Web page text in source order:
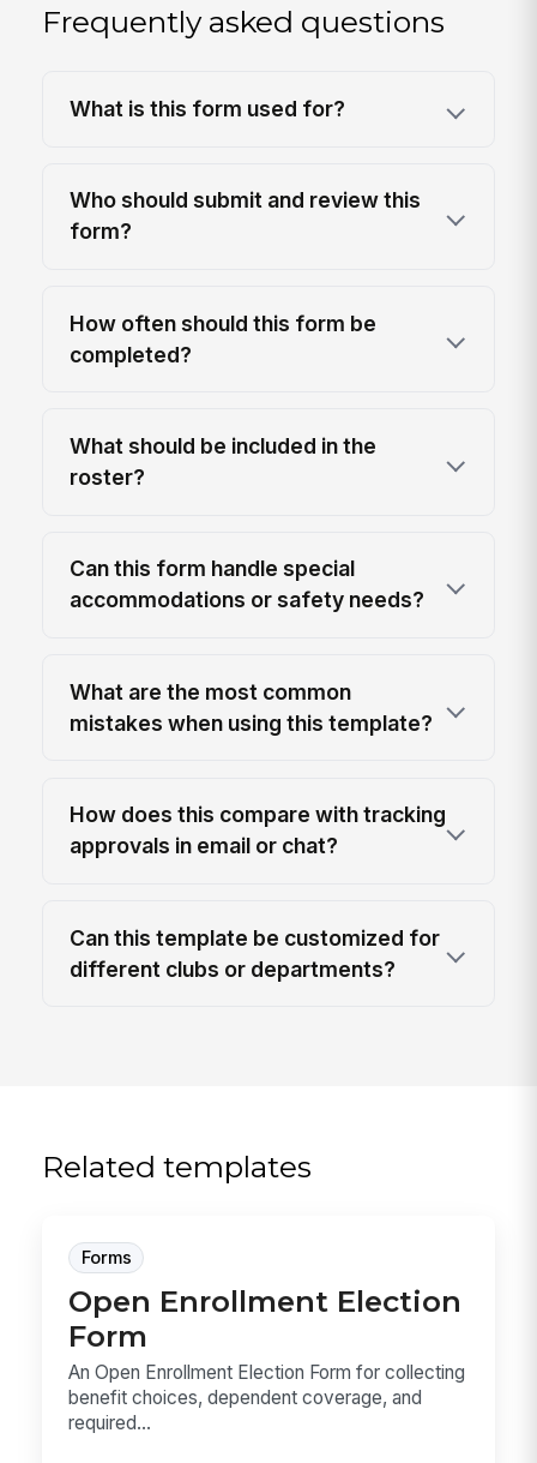
Frequently asked questions
What is this form used for?
Who should submit and review this
form?
How often should this form be
completed?
What should be included in the
roster?
Can this form handle special
accommodations or safety needs?
What are the most common
mistakes when using this template?
How does this compare with tracking
approvals in email or chat?
Can this template be customized for
different clubs or departments?
Related templates
Forms
Open Enrollment Election
Form
An Open Enrollment Election Form for collecting
benefit choices, dependent coverage, and
required...